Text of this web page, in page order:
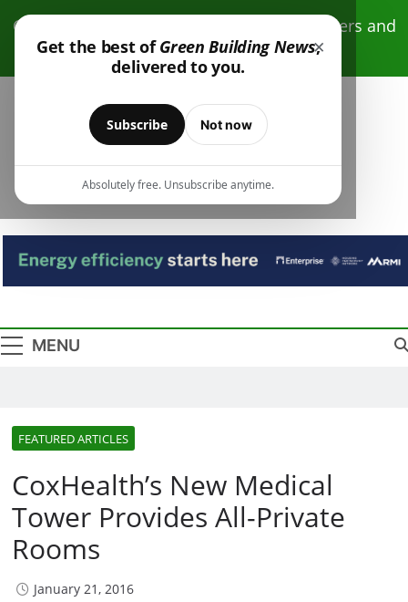
Get the best ofGreen Building News,
delivered to you.
×
Subscribe Not now
Absolutely free. Unsubscribe anytime.
content
Click here to receive free monthly newsletters and
resources.
Green Building
News
MENU
FEATURED ARTICLES
CoxHealth’s New Medical
Tower Provides All-Private
Rooms
January 21, 2016